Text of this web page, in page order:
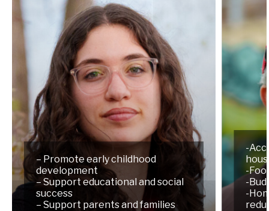
– Promote early childhood
development
– Support educational and social
success
– Support parents and families
-
-
-
-